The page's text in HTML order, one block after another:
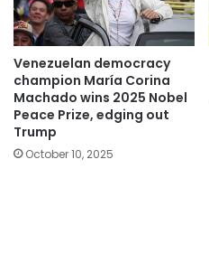
Venezuelan democracy
champion María Corina
Machado wins 2025 Nobel
Peace Prize, edging out
Trump
October 10, 2025